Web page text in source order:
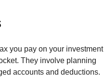
you pay on your investment
They involve planning
accounts and deductions.